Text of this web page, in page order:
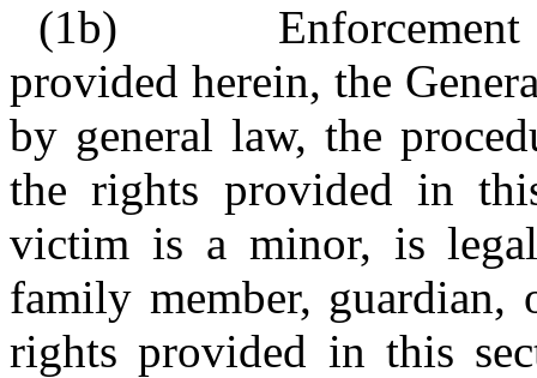
(1b)
provided herein, the
by general law, the
the rights provided in
victim is a minor, is
family member, guardian,
rights provided in this